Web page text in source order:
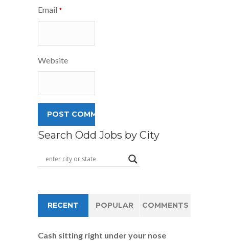
Email *
Website
Search Odd Jobs by City
RECENT POPULAR COMMENTS
Cash sitting right under your nose